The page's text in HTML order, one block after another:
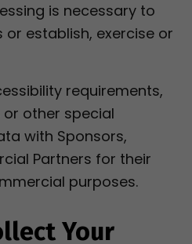
is necessary to
establish, exercise or
requirements,
other special
with Sponsors,
Partners for their
purposes.
Your